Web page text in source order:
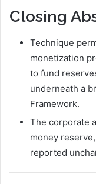
Closing
Technique
monetization
to fund
underneath a
Framework.
The corporate
money
reported